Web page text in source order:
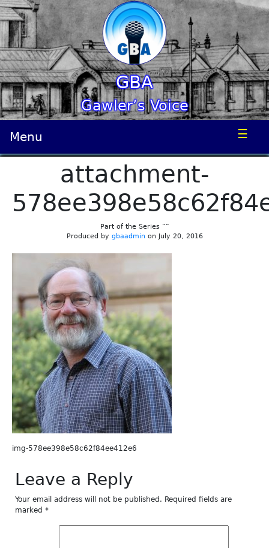
GBA
Gawler’s Voice
Menu ☰
attachment-
Part of the Series “”
Produced by gbaadmin on July 20, 2016
img-578ee398e58c62f84ee412e6
Leave a Reply
Your email address will not be published. Required fields are
marked *